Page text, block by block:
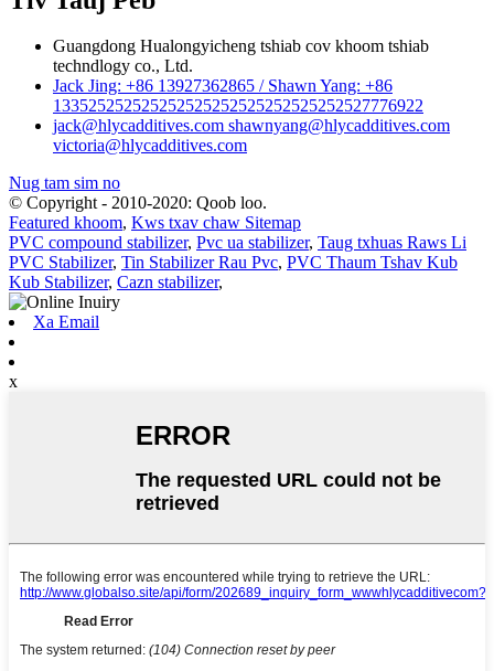
Guangdong Hualongyicheng tshiab cov khoom tshiab
techndlogy co., Ltd.
Jack Jing: +86 13927362865 / Shawn Yang: +86
133525252525252525252525252525252527776922
jack@hlycadditives.com shawnyang@hlycadditives.com
victoria@hlycadditives.com
Nug tam sim no
© Copyright - 2010-2020: Qoob loo.
Featured khoom, Kws txav chaw Sitemap
PVC compound stabilizer, Pvc ua stabilizer, Taug txhuas Raws Li
PVC Stabilizer, Tin Stabilizer Rau Pvc, PVC Thaum Tshav Kub
Kub Stabilizer, Cazn stabilizer,
Xa Email
x